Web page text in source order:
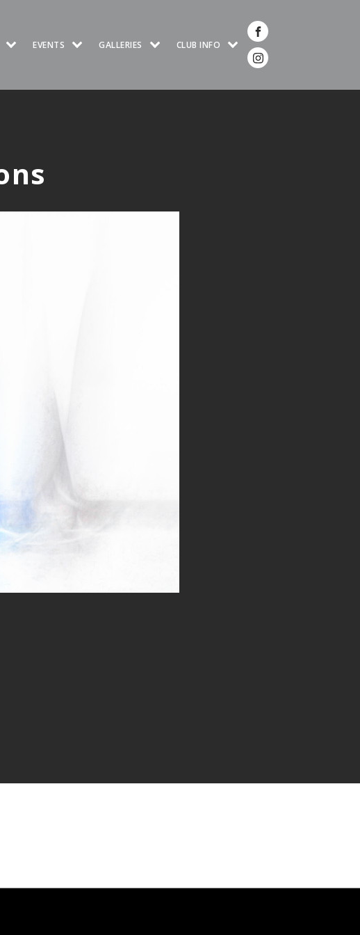
EVENTS GALLERIES CLUB INFO